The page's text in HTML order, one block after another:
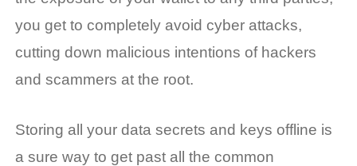
you get to completely avoid cyber attacks,
cutting down malicious intentions of hackers
and scammers at the root.
Storing all your data secrets and keys offline is
a sure way to get past all the common